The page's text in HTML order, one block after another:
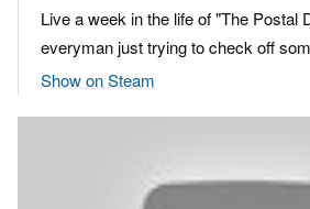
Live a week in the life of "The Postal
everyman just trying to check off
Show on Steam